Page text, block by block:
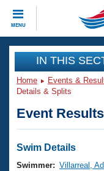
MENU
CLOSE
Training
Workout Library
Articles And
Swimming 101
Events
Virtual And
Club Finder
Workout
IN THIS
Home Events &
Details & Splits
Event
Swim Details
Swimmer: Villarreal,